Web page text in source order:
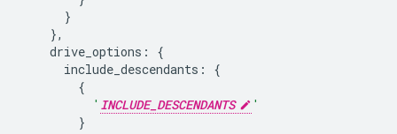
}
},
drive_options :
{
include_descendants :
{
{
' INCLUDE_DESCENDANTS
'
}